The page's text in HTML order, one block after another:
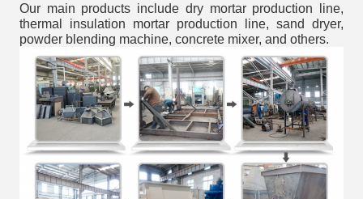
Our main products include dry mortar production line,
thermal insulation mortar production line, sand dryer,
powder blending machine, concrete mixer, and others.